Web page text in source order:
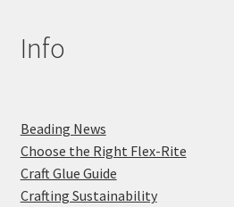
Info
Beading News
Choose the Right Flex-Rite
Craft Glue Guide
Crafting Sustainability